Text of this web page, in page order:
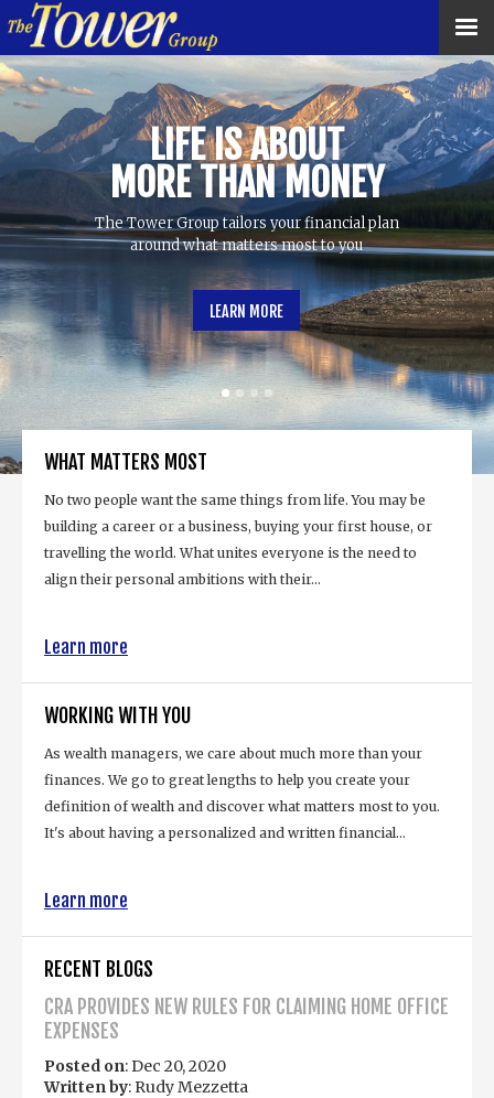
LIFE IS ABOUT
MORE THAN MONEY
The Tower Group tailors your financial plan
around what matters most to you
LEARN MORE
WHAT MATTERS MOST
No two people want the same things from life. You may be
building a career or a business, buying your first house, or
travelling the world. What unites everyone is the need to
align their personal ambitions with their...
Learn more
WORKING WITH YOU
As wealth managers, we care about much more than your
finances. We go to great lengths to help you create your
definition of wealth and discover what matters most to you.
It's about having a personalized and written financial...
Learn more
RECENT BLOGS
CRA PROVIDES NEW RULES FOR CLAIMING HOME OFFICE
EXPENSES
Posted on: Dec 20, 2020
Written by: Rudy Mezzetta